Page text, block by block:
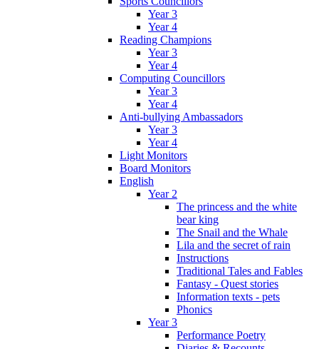
Year 3
Year 4
Reading Champions
Year 3
Year 4
Computing Councillors
Year 3
Year 4
Anti-bullying Ambassadors
Year 3
Year 4
Light Monitors
Board Monitors
English
Year 2
The princess and the white
bear king
The Snail and the Whale
Lila and the secret of rain
Instructions
Traditional Tales and Fables
Fantasy - Quest stories
Information texts - pets
Phonics
Year 3
Performance Poetry